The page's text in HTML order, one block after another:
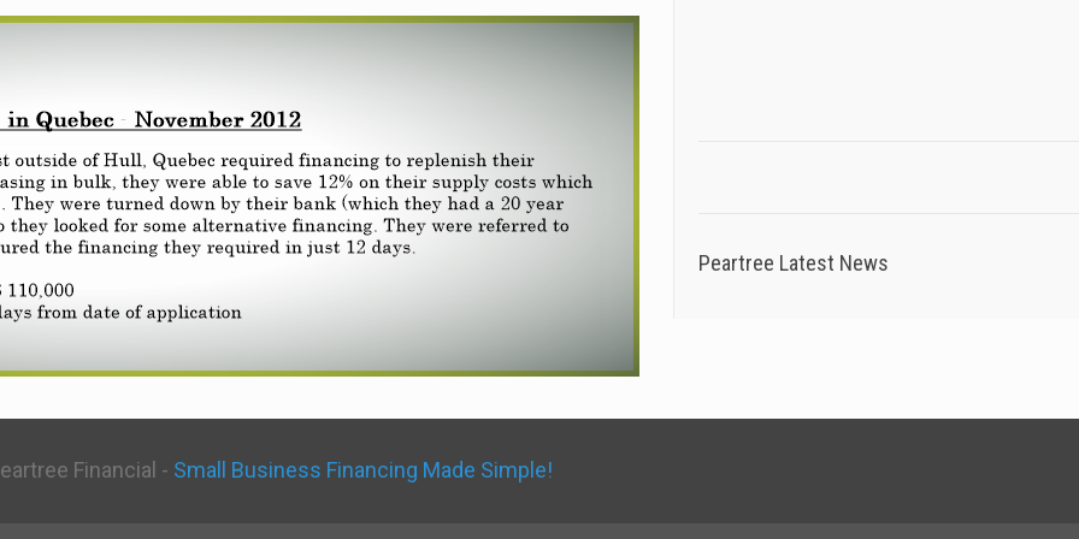
Peartree Latest News
Financial - Small Business Financing Made Simple!